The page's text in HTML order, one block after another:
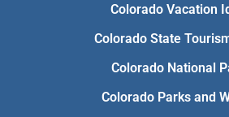
Colorado Vacation
Colorado State
Colorado National
Colorado Parks and